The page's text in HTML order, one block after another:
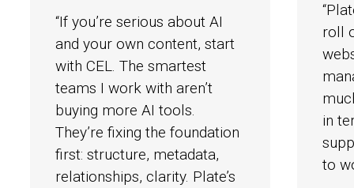
“If you’re serious about AI
and your own content, start
with CEL. The smartest
teams I work with aren’t
buying more AI tools.
They’re fixing the foundation
first: structure, metadata,
relationships, clarity. Plate’s
roll
in
to